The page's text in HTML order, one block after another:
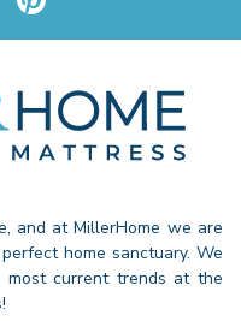
and at MillerHome we are
home sanctuary. We
current trends at the